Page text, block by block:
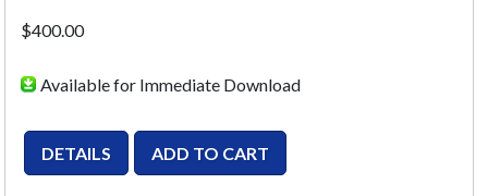
$400.00
Available for Immediate Download